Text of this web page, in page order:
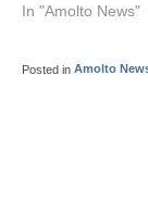
In "Amolto News"
Posted in Amolto